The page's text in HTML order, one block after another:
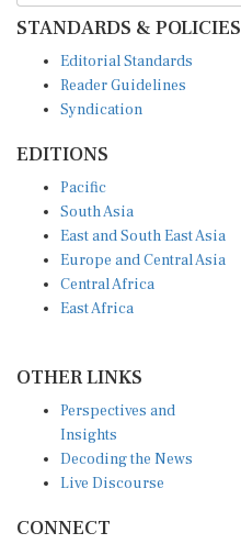
STANDARDS & POLICIES
Editorial Standards
Reader Guidelines
Syndication
EDITIONS
Pacific
South Asia
East and South East Asia
Europe and Central Asia
Central Africa
East Africa
OTHER LINKS
Perspectives and
Insights
Decoding the News
Live Discourse
CONNECT